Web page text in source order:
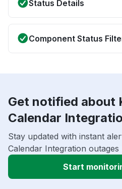
Status Details
Component Status
Get notified about
Calendar
Stay updated with instant
Calendar Integration
Start